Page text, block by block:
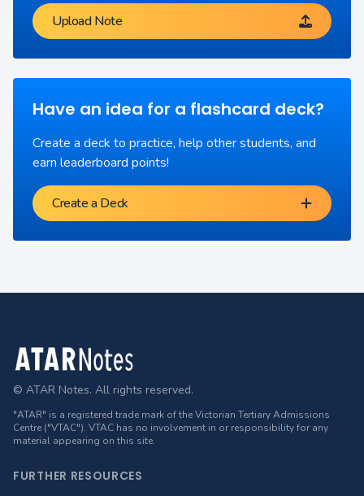
Upload Note
Have an idea for a flashcard deck?
Create a deck to practice, help other students, and
earn leaderboard points!
Create a Deck
Footer
© ATAR Notes. All rights reserved.
"ATAR" is a registered trade mark of the Victorian Tertiary Admissions
Centre ("VTAC"). VTAC has no involvement in or responsibility for any
material appearing on this site.
FURTHER RESOURCES